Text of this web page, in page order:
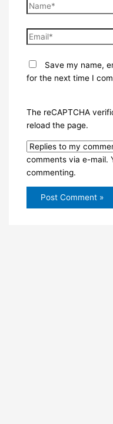
Name*
Email*
Save my name,
for the next time I
The reCAPTCHA
reload the page.
comments via e-mail.
commenting.